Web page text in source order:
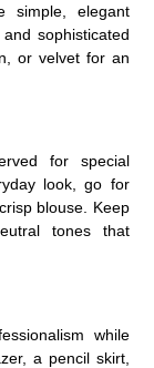
simple, elegant
sophisticated
or velvet for an
for special
look, go for
blouse. Keep
tones that
while
a pencil skirt,